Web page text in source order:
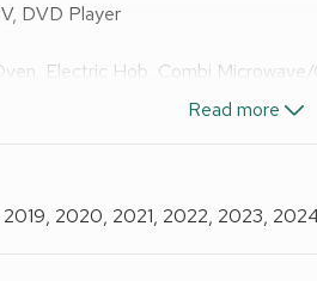
DVD Player
Electric Hob, Combi
Over, Toilet
BedEnsuite:Cubicle Shower,
bed linen, towels and Wi-Fi
permit for 1 car included. No
Read more
2019, 2020, 2021, 2022, 2023,